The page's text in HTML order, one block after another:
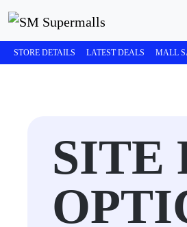
STORE DETAILS LATEST DEALS MALL
SITE